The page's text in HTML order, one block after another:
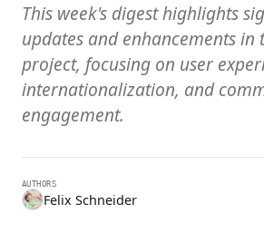
This week's digest highlights
updates and enhancements in
project, focusing on user
internationalization, and
engagement.
AUTHORS
Felix Schneider